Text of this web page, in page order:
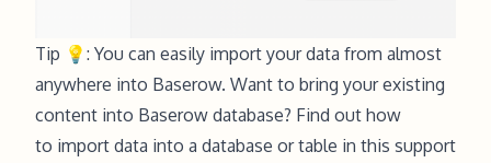
Tip 💡: You can easily import your data from almost
anywhere into Baserow. Want to bring your existing
content into Baserow database? Find out how
to import data into a database or table in this support